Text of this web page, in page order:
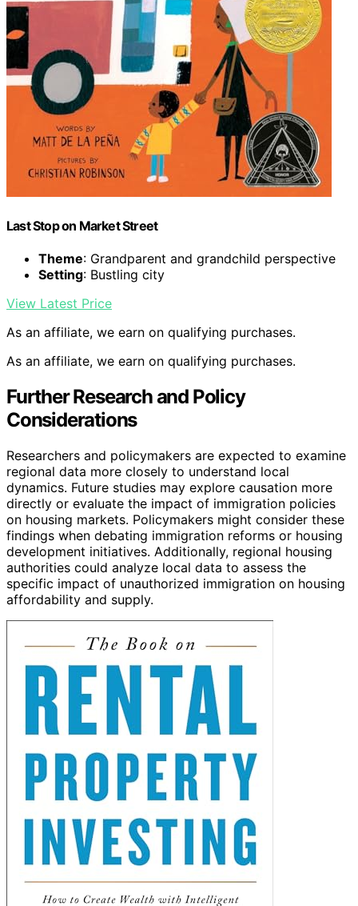
Last Stop on Market Street
Theme: Grandparent and grandchild perspective
Setting: Bustling city
View Latest Price
As an affiliate, we earn on qualifying purchases.
As an affiliate, we earn on qualifying purchases.
Further Research and Policy
Considerations
Researchers and policymakers are expected to examine
regional data more closely to understand local
dynamics. Future studies may explore causation more
directly or evaluate the impact of immigration policies
on housing markets. Policymakers might consider these
findings when debating immigration reforms or housing
development initiatives. Additionally, regional housing
authorities could analyze local data to assess the
specific impact of unauthorized immigration on housing
affordability and supply.